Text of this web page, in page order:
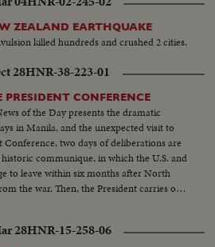
ZEALAND EARTHQUAKE
killed hundreds and crushed 2 cities.
28HNR-38-223-01
CONFERENCE
of the Day presents the dramatic
in Manila, and the unexpected visit to
two days of deliberations are
communique, in which the U.S. and
to leave within six months after North
the war. Then, the President carries out
Philippines, speeding up his visits so as
and decorates heroes of the Vietnam
28HNR-15-258-06